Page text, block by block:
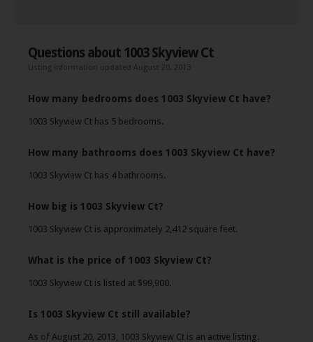
Questions about 1003 Skyview Ct
Listing information updated August 20, 2013
How many bedrooms does 1003 Skyview Ct have?
1003 Skyview Ct has 5 bedrooms.
How many bathrooms does 1003 Skyview Ct have?
1003 Skyview Ct has 4 bathrooms.
How big is 1003 Skyview Ct?
1003 Skyview Ct is approximately 2,412 square feet.
What is the price of 1003 Skyview Ct?
1003 Skyview Ct is listed at $99,900.
Is 1003 Skyview Ct still available?
As of August 20, 2013, 1003 Skyview Ct is an active listing.